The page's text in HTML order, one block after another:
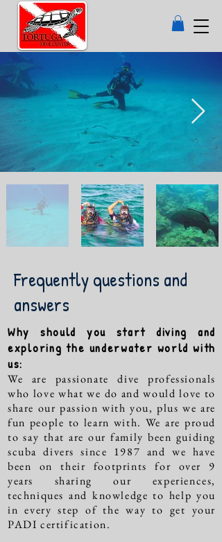
Frequently questions and
answers
Why should you start diving and
exploring the underwater world with
us:
We are passionate dive professionals
who love what we do and would love to
share our passion with you, plus we are
fun people to learn with. We are proud
to say that are our family been guiding
scuba divers since 1987 and we have
been on their footprints for over 9
years sharing our experiences,
techniques and knowledge to help you
in every step of the way to get your
PADI certification.